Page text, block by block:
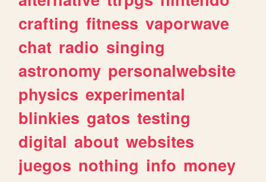
crafting fitness vaporwave
chat radio singing
astronomy personalwebsite
physics experimental
blinkies gatos testing
digital about websites
juegos nothing info money